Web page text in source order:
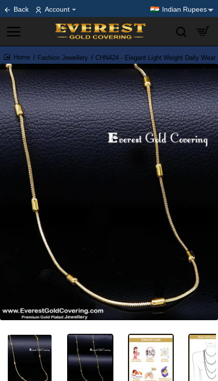
Back Account Indian Rupees
home
Fashion Jewellery CHN424 - Elegant Light Weight Daily
-35%